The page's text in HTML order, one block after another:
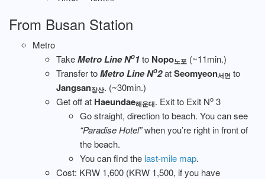
From Busan Station
Metro
TakeMetro Line No1to Nopo노포 (~11min.)
Transfer toMetro Line No2atSeomyeon서면 to
Jangsan장산. (~30min.)
Get off at Haeundae해운대. Exit to Exit No 3
Go straight, direction to beach. You can see
“Paradise Hotel”when you’re right in front of
the beach.
You can find the last-mile map.
Cost: KRW 1,600 (KRW 1,500, if you have